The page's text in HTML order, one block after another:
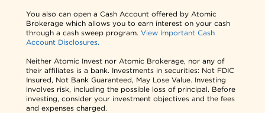
You also can open a Cash Account offered by Atomic
Brokerage which allows you to earn interest on your cash
through a cash sweep program.View Important Cash
Account Disclosures.
Neither Atomic Invest nor Atomic Brokerage, nor any of
their affiliates is a bank. Investments in securities: Not FDIC
Insured, Not Bank Guaranteed, May Lose Value. Investing
involves risk, including the possible loss of principal. Before
investing, consider your investment objectives and the fees
and expenses charged.